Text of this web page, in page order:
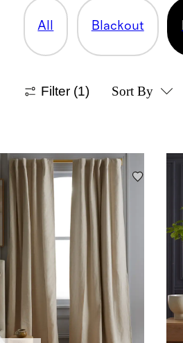
All Blackout
Filter (1) Sort By